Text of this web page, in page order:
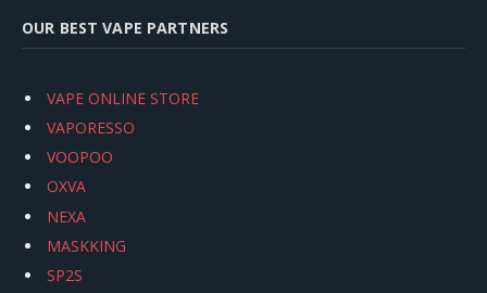
OUR BEST VAPE PARTNERS
VAPE ONLINE STORE
VAPORESSO
VOOPOO
OXVA
NEXA
MASKKING
SP2S